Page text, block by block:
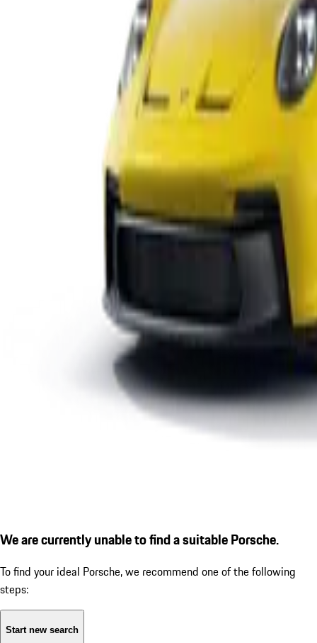
We are currently unable to find a suitable Porsche.
To find your ideal Porsche, we recommend one of the following
steps:
Start new search